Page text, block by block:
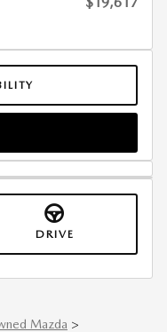
DRIVE
Mazda >